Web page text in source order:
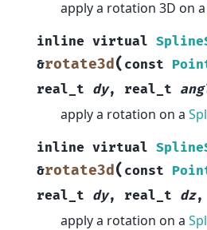
apply a rotation 3D on a
inline virtual
&rotate3d ( const
real_t dy, real_t
apply a rotation on a
inline virtual
&rotate3d ( const
real_t dy, real_t dz,
apply a rotation on a